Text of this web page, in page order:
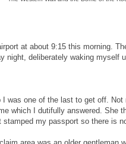
at about 9:15 this morning.
night, deliberately waking myself
I was one of the last to get off.
which I dutifully answered. She
my passport so there is